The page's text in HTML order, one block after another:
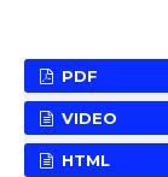
PDF
VIDEO
HTML